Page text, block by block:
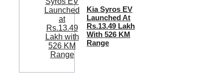
Kia Syros EV
Launched At
Rs.13.49 Lakh
With 526 KM
Range